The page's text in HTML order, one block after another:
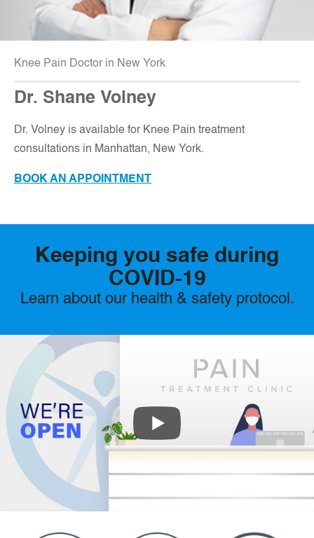
Knee Pain Doctor in New York
Dr. Shane Volney
Dr. Volney is available for Knee Pain treatment
consultations in Manhattan, New York.
BOOK AN APPOINTMENT
Keeping you safe during
COVID-19
Learn about our health & safety protocol.